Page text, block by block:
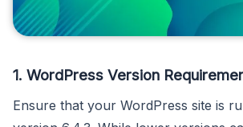
1. WordPress Version
Ensure that your WordPress site is